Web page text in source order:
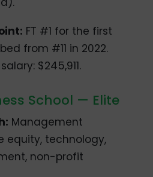
FT #1 for the first
from #11 in 2022.
$245,911.
School — Elite
Management
equity, technology,
non-profit